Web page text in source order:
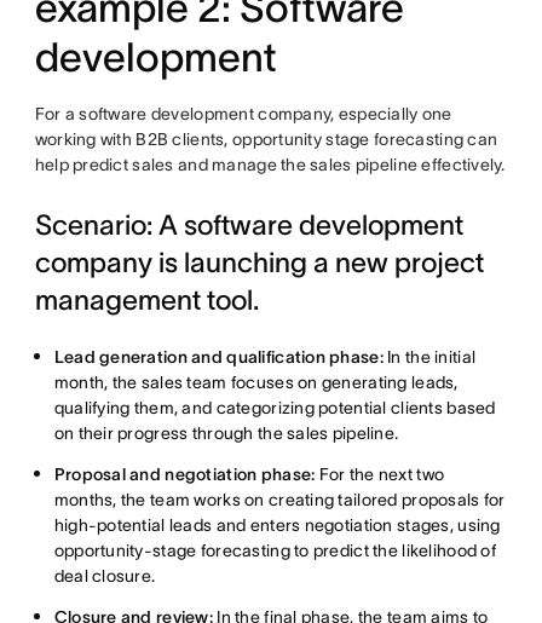
development
For a software development company, especially one
working with B2B clients, opportunity stage forecasting can
help predict sales and manage the sales pipeline effectively.
Scenario: A software development
company is launching a new project
management tool.
Lead generation and qualification phase:In the initial
month, the sales team focuses on generating leads,
qualifying them, and categorizing potential clients based
on their progress through the sales pipeline.
Proposal and negotiation phase: For the next two
months, the team works on creating tailored proposals for
high-potential leads and enters negotiation stages, using
opportunity-stage forecasting to predict the likelihood of
deal closure.
Closure and review: In the final phase, the team aims to